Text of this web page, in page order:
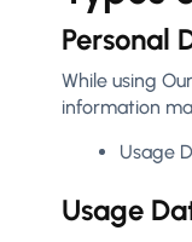
Personal
While using
information
Usage
Usage